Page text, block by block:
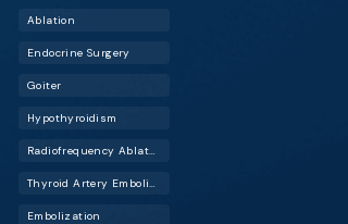
Ablation
Endocrine Surgery
Goiter
Hypothyroidism
Radiofrequency Ablation (RFA)
Thyroid Artery Embolization (TAE)
Embolization